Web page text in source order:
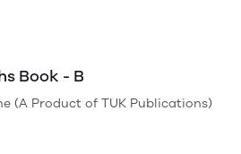
Book - B
(A Product of TUK Publications)